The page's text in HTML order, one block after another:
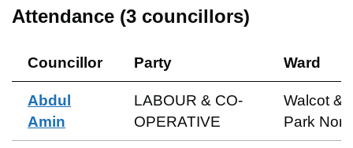
Attendance (3 councillors)
Councillor Party Ward
Abdul
Amin
LABOUR & CO-
OPERATIVE
Walcot &
Park